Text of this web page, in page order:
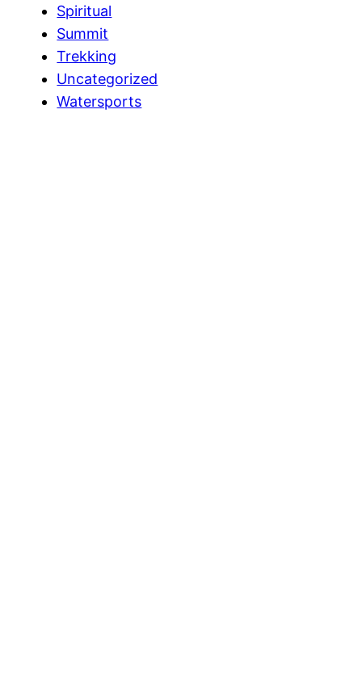
Spiritual
Summit
Trekking
Uncategorized
Watersports